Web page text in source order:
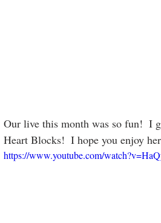
Our live this month was so fun!  I
Heart Blocks!  I hope you enjoy
https://www.youtube.com/